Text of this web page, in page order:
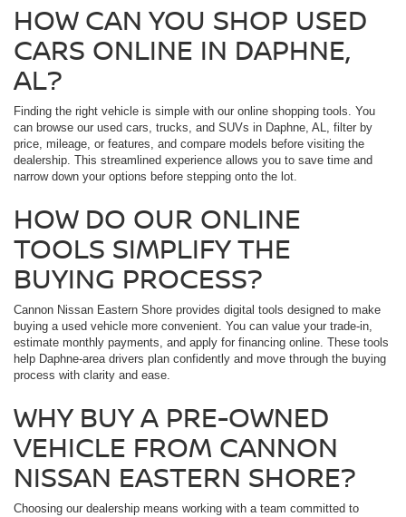
HOW CAN YOU SHOP USED
CARS ONLINE IN DAPHNE,
AL?
Finding the right vehicle is simple with our online shopping tools. You
can browse our used cars, trucks, and SUVs in Daphne, AL, filter by
price, mileage, or features, and compare models before visiting the
dealership. This streamlined experience allows you to save time and
narrow down your options before stepping onto the lot.
HOW DO OUR ONLINE
TOOLS SIMPLIFY THE
BUYING PROCESS?
Cannon Nissan Eastern Shore provides digital tools designed to make
buying a used vehicle more convenient. You can value your trade-in,
estimate monthly payments, and apply for financing online. These tools
help Daphne-area drivers plan confidently and move through the buying
process with clarity and ease.
WHY BUY A PRE-OWNED
VEHICLE FROM CANNON
NISSAN EASTERN SHORE?
Choosing our dealership means working with a team committed to